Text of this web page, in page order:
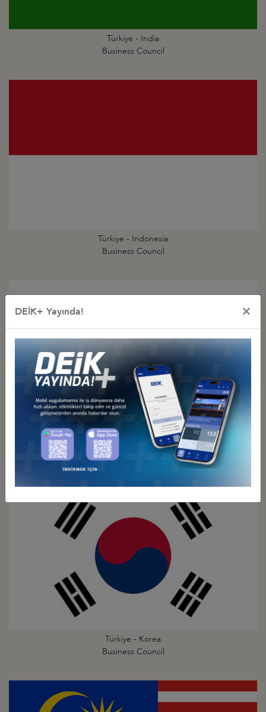
Türkiye - India
Business Council
Türkiye - Indonesia
Business Council
Türkiye - Japan
Business Council
Türkiye - Korea
Business Council
DEİK+ Yayında! ×